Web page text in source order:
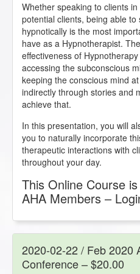
Whether speaking to clients
potential clients, being able to
hypnotically is the most
have as a Hypnotherapist. The
effectiveness of
accessing the subconscious
keeping the conscious mind
indirectly through stories and
achieve that.
In this presentation, you will
you to naturally incorporate
therapeutic interactions with
throughout your day.
This Online Course
AHA Members –
2020-02-22 / Feb 2020
Conference – $20.00